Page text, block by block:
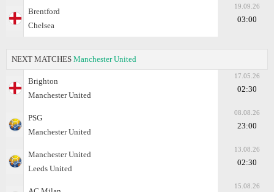
Brentford
Chelsea
19.09.26
03:00
NEXT MATCHES Manchester United
Brighton
Manchester United
17.05.26
02:30
PSG
Manchester United
08.08.26
23:00
Manchester United
Leeds United
13.08.26
02:30
15.08.26